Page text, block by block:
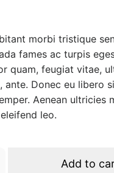
morbi tristique
fames ac turpis
quam, feugiat vitae,
ante. Donec eu libero
Aenean ultricies
leo.
Add to